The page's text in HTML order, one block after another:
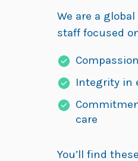
We are a
staff focused
Integrity in
care
You’ll find